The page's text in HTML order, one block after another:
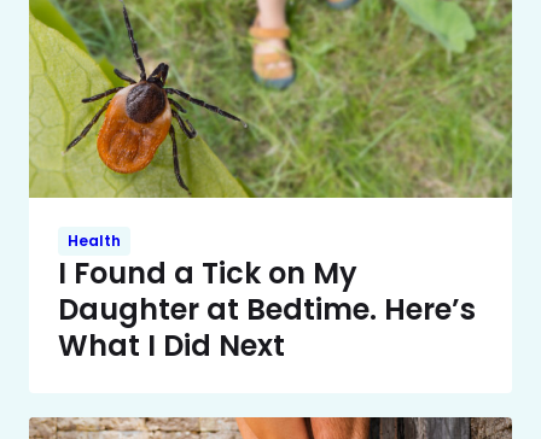
Health
I Found a Tick on My
Daughter at Bedtime. Here’s
What I Did Next